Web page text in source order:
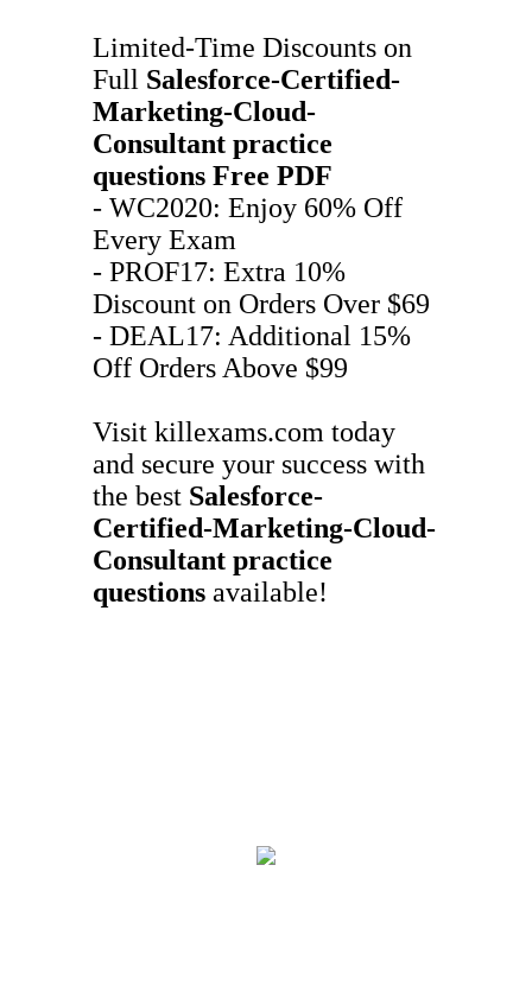
Limited-Time Discounts on
Full Salesforce-Certified-
Marketing-Cloud-
Consultant practice
questions Free PDF
- WC2020: Enjoy 60% Off
Every Exam
- PROF17: Extra 10%
Discount on Orders Over $69
- DEAL17: Additional 15%
Off Orders Above $99
Visit killexams.com today
and secure your success with
the best Salesforce-
Certified-Marketing-Cloud-
Consultant practice
questions available!